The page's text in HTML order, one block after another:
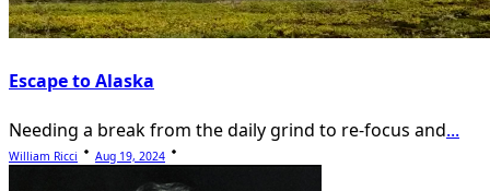
Escape to Alaska
Needing a break from the daily grind to re-focus and...
William Ricci Aug 19, 2024